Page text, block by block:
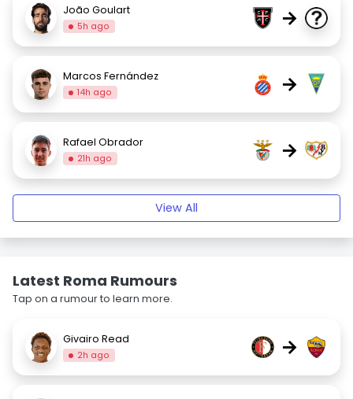
João Goulart
5h ago →
Marcos Fernández
14h ago →
Rafael Obrador
21h ago →
View All
Latest Roma Rumours
Tap on a rumour to learn more.
Givairo Read
2h ago →